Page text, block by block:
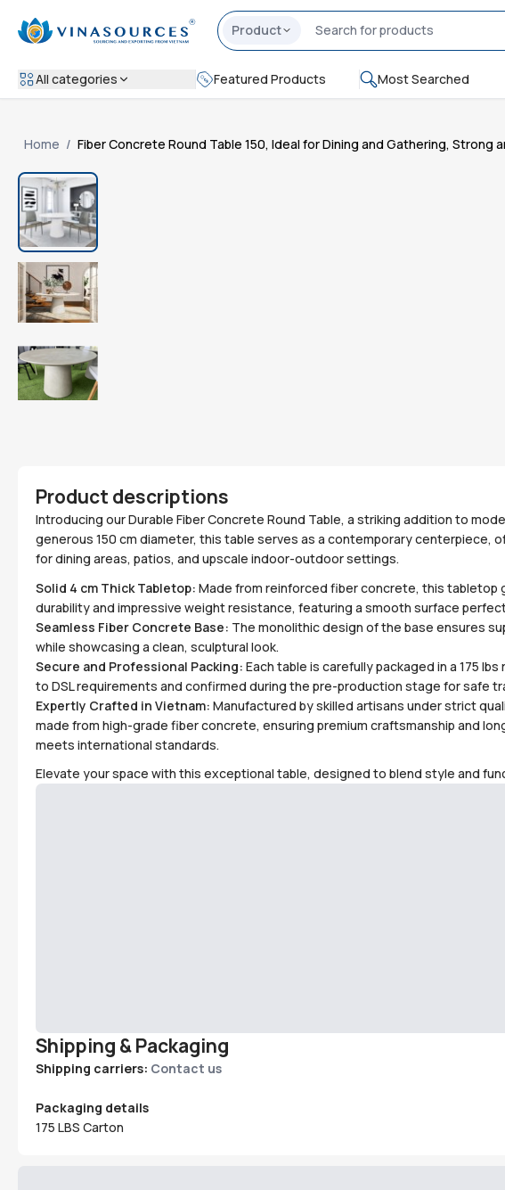
Product
All categories Featured Products Most Searched
Home / Fiber Concrete Round Table 150, Ideal for Dining and Gathering,
Product descriptions
Introducing our Durable Fiber Concrete Round Table, a striking addition to
generous 150 cm diameter, this table serves as a contemporary centerpiece,
for dining areas, patios, and upscale indoor-outdoor settings.
Solid 4 cm Thick Tabletop: Made from reinforced fiber concrete, this tabletop
durability and impressive weight resistance, featuring a smooth surface
Seamless Fiber Concrete Base: The monolithic design of the base ensures
while showcasing a clean, sculptural look.
Secure and Professional Packing: Each table is carefully packaged in a 175
to DSL requirements and confirmed during the pre-production stage for safe
Expertly Crafted in Vietnam: Manufactured by skilled artisans under strict
made from high-grade fiber concrete, ensuring premium craftsmanship and
meets international standards.
Elevate your space with this exceptional table, designed to blend style and
Shipping & Packaging
Shipping carriers: Contact us
Packaging details
175 LBS Carton